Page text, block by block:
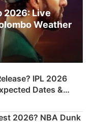
2026: Live
Weather
IPL 2026
Dates &
Plan
2026? NBA Dunk